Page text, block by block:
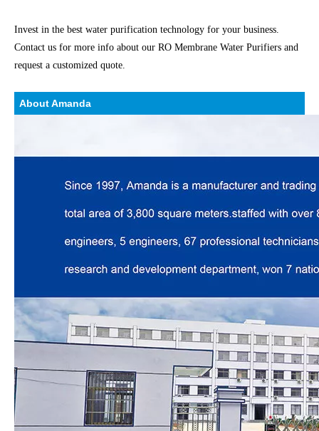
Invest in the best water purification technology for your business.
Contact us for more info about our RO Membrane Water Purifiers and
request a customized quote.
About Amanda